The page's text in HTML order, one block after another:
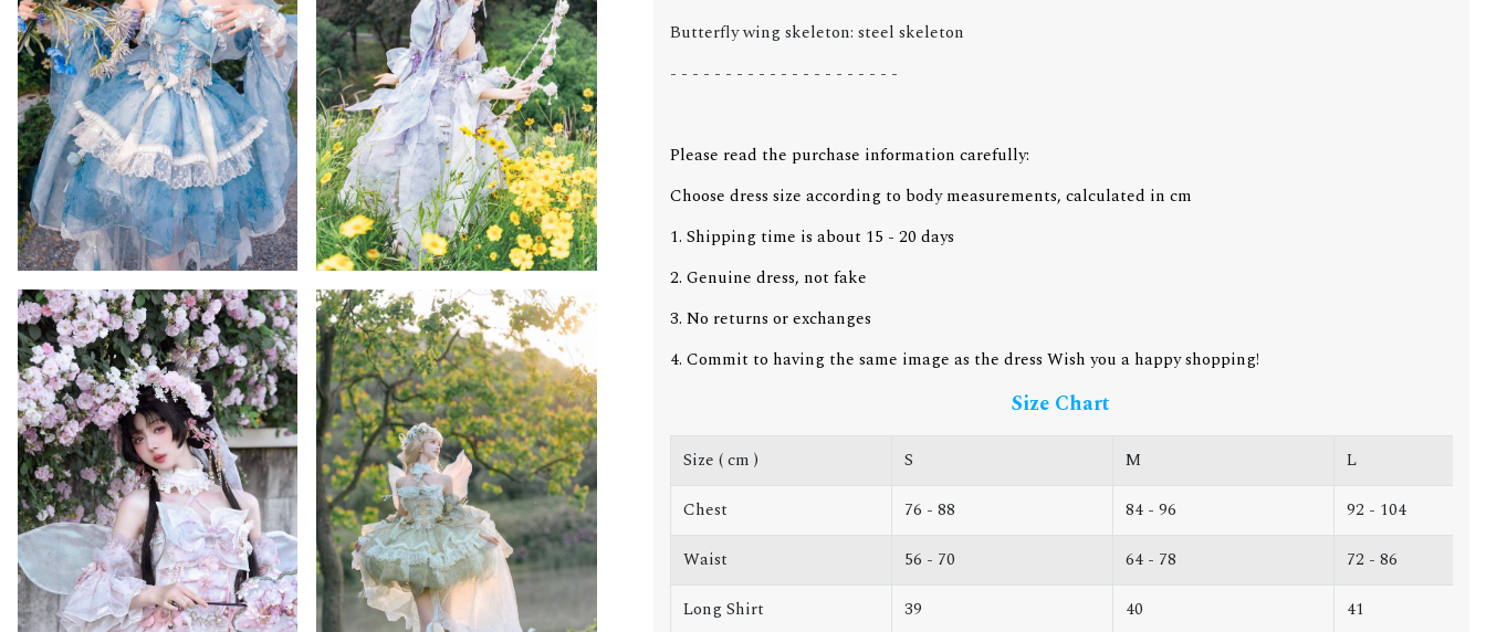
Butterfly wing skeleton: steel skeleton
- - - - - - - - - - - - - - - - - - - - -
Please read the purchase information carefully:
Choose dress size according to body measurements, calculated in cm
1. Shipping time is about 15 - 20 days
2. Genuine dress, not fake
3. No returns or exchanges
4. Commit to having the same image as the dress Wish you a happy shopping!
Size Chart
Size ( cm ) S M
L
Chest
76 - 88 84 - 96
92 - 104
Waist
56 - 70 64 - 78
72 - 86
Long Shirt
39 40
41